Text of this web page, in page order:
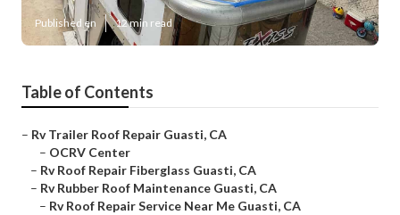
Published en 12 min read
Table of Contents
– Rv Trailer Roof Repair Guasti, CA
– OCRV Center
– Rv Roof Repair Fiberglass Guasti, CA
– Rv Rubber Roof Maintenance Guasti, CA
– Rv Roof Repair Service Near Me Guasti, CA